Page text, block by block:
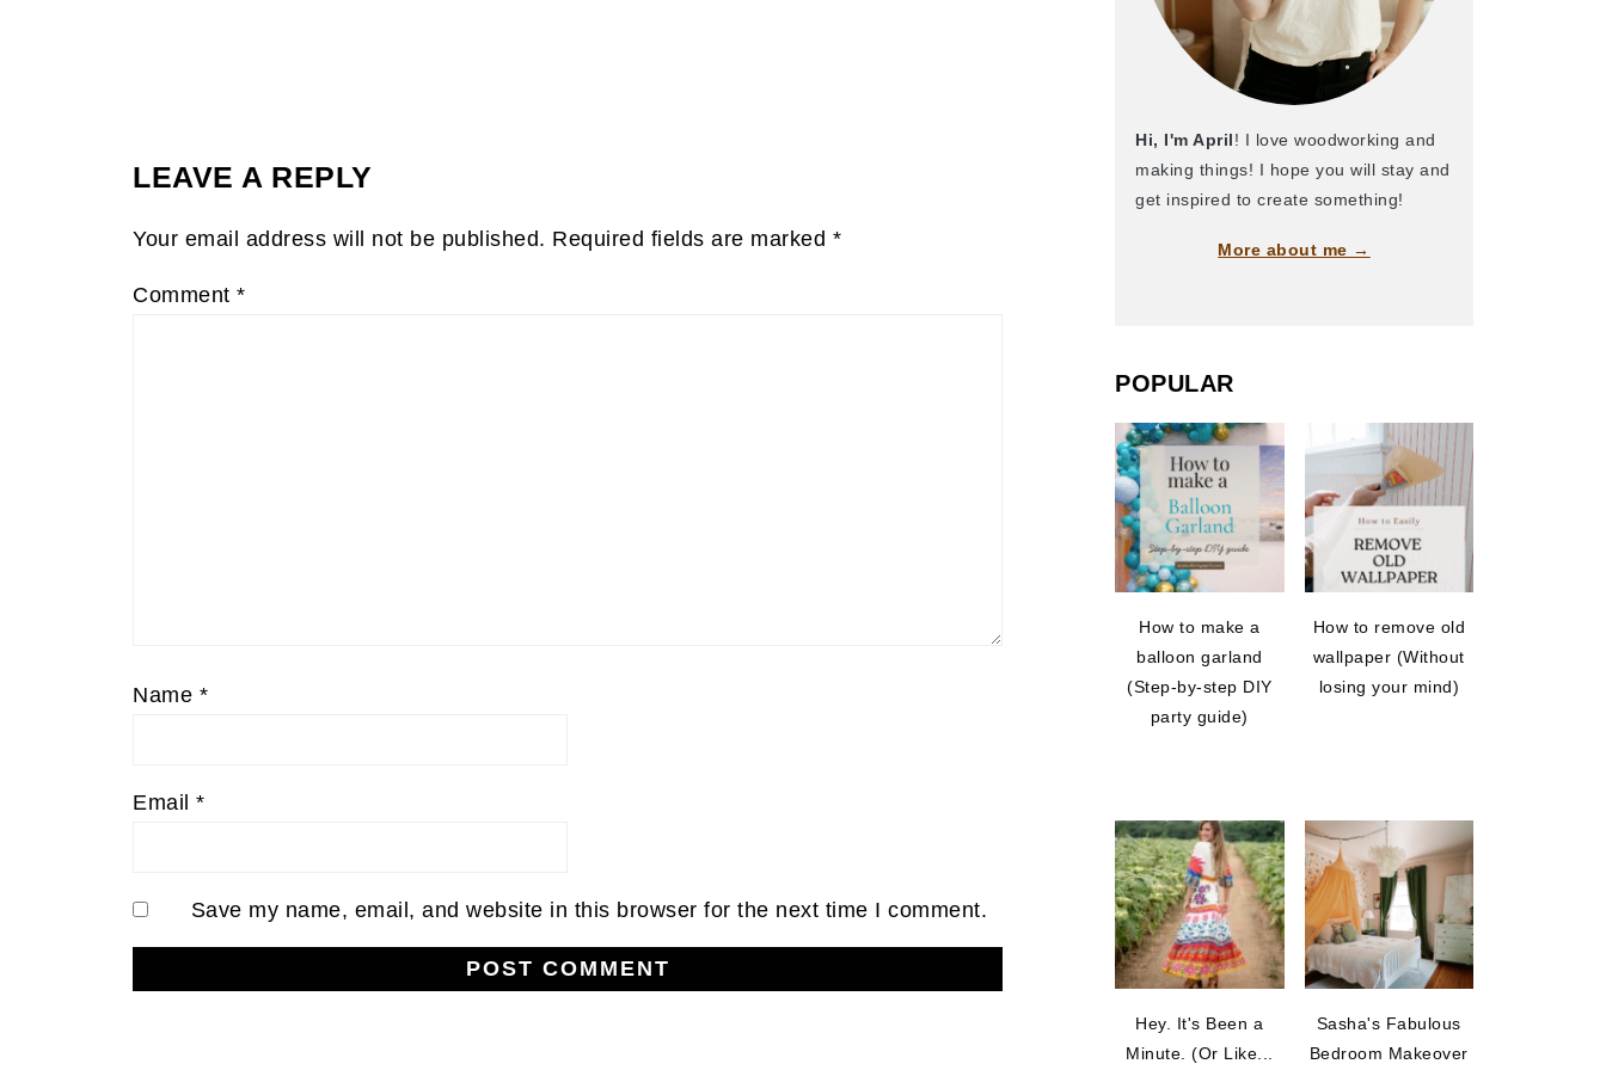
LEAVE A REPLY
Your email address will not be published. Required fields are marked *
Comment *
Name *
Email *
Save my name, email, and website in this browser for the next time I comment.
Hi, I'm April! I love woodworking and
making things! I hope you will stay and
get inspired to create something!
More about me →
POPULAR
How to make a
balloon garland
(Step-by-step DIY
party guide)
How to remove old
wallpaper (Without
losing your mind)
Hey. It's Been a
Minute. (Or Like...
Sasha's Fabulous
Bedroom Makeover